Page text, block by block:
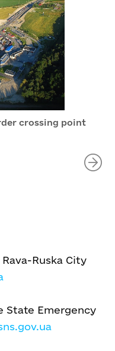
crossing point
Ruska City
State Emergency